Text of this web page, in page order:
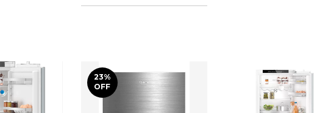
23%
OFF